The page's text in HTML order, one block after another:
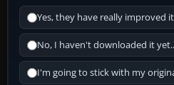
Yes, they have really improved
No, I haven't downloaded it
I'm going to stick with my